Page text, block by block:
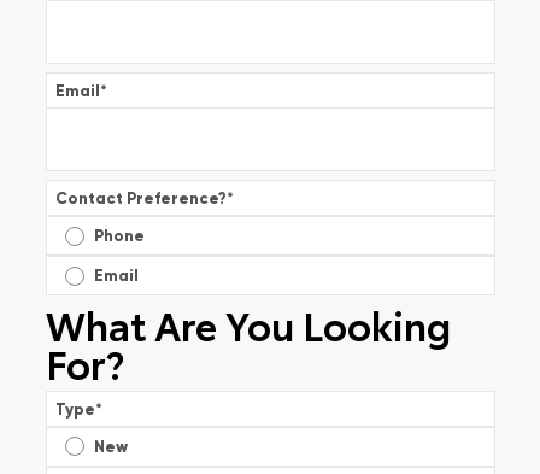
Email*
Contact Preference?*
Phone
Email
What Are You Looking
For?
Type*
New